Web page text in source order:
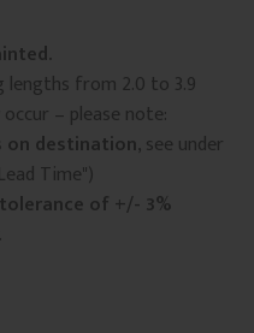
lengths from 2.0 to 3.9
– please note:
on destination, see under
Time")
of +/- 3%